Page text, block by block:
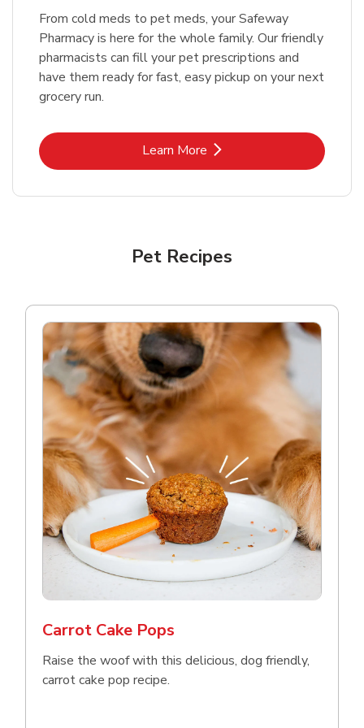
From cold meds to pet meds, your Safeway
Pharmacy is here for the whole family. Our friendly
pharmacists can fill your pet prescriptions and
have them ready for fast, easy pickup on your next
grocery run.
Learn MoreLink Opens in New Tab
Pet Recipes
Carrot Cake Pops
Raise the woof with this delicious, dog friendly,
carrot cake pop recipe.